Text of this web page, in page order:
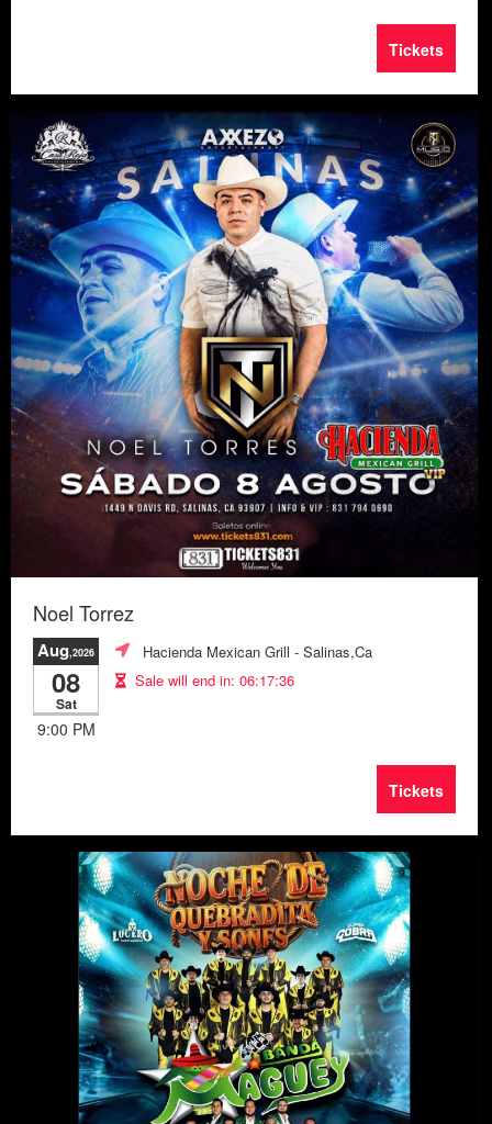
Tickets
Noel Torrez
Aug,2026
08
Sat
9:00 PM
Hacienda Mexican Grill - Salinas,Ca
Sale will end in: 06:17:33
Tickets